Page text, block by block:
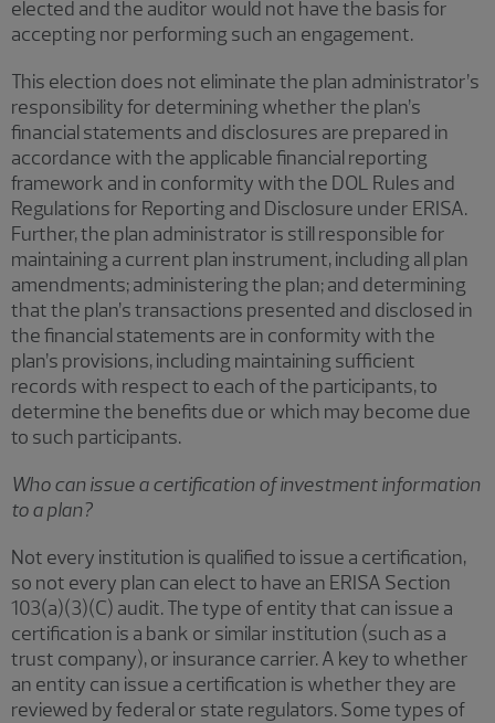
elected and the auditor would not have the basis for
accepting nor performing such an engagement.
This election does not eliminate the plan administrator’s
responsibility for determining whether the plan’s
financial statements and disclosures are prepared in
accordance with the applicable financial reporting
framework and in conformity with the DOL Rules and
Regulations for Reporting and Disclosure under ERISA.
Further, the plan administrator is still responsible for
maintaining a current plan instrument, including all plan
amendments; administering the plan; and determining
that the plan’s transactions presented and disclosed in
the financial statements are in conformity with the
plan’s provisions, including maintaining sufficient
records with respect to each of the participants, to
determine the benefits due or which may become due
to such participants.
Who can issue a certification of investment information
to a plan?
Not every institution is qualified to issue a certification,
so not every plan can elect to have an ERISA Section
103(a)(3)(C) audit. The type of entity that can issue a
certification is a bank or similar institution (such as a
trust company), or insurance carrier. A key to whether
an entity can issue a certification is whether they are
reviewed by federal or state regulators. Some types of